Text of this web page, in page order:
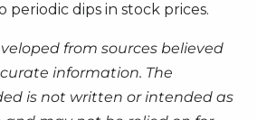
dips in stock prices.
from sources believed
information. The
is not written or intended as